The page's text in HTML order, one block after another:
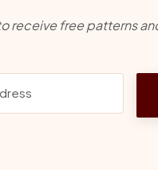
receive free patterns